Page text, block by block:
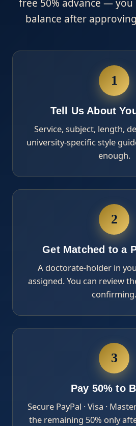
free 50% advance — you
balance after
1
Tell Us About
Service, subject, length,
university-specific style
enough.
2
Get Matched to a
A doctorate-holder in
assigned. You can review
confirming.
3
Pay 50% to
Secure PayPal · Visa ·
the remaining 50% only